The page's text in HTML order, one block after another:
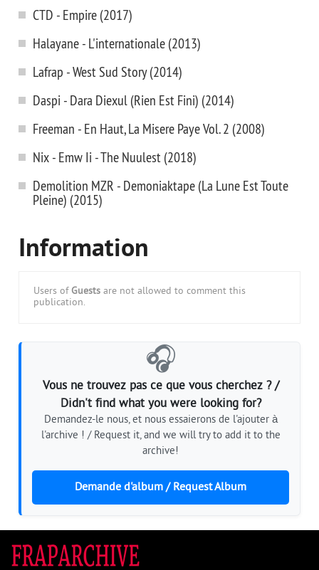
CTD - Empire (2017)
Halayane - L'internationale (2013)
Lafrap - West Sud Story (2014)
Daspi - Dara Diexul (Rien Est Fini) (2014)
Freeman - En Haut, La Misere Paye Vol. 2 (2008)
Nix - Emw Ii - The Nuulest (2018)
Demolition MZR - Demoniaktape (La Lune Est Toute
Pleine) (2015)
Information
Users of Guests are not allowed to comment this
publication.
🎧
Vous ne trouvez pas ce que vous cherchez ? /
Didn't find what you were looking for?
Demandez-le nous, et nous essaierons de l'ajouter à
l'archive ! / Request it, and we will try to add it to the
archive!
Demande d'album / Request Album